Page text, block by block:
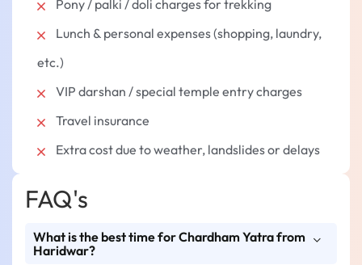
Pony / palki / doli charges for trekking
Lunch & personal expenses (shopping, laundry,
etc.)
VIP darshan / special temple entry charges
Travel insurance
Extra cost due to weather, landslides or delays
FAQ's
What is the best time for Chardham Yatra from
Haridwar?